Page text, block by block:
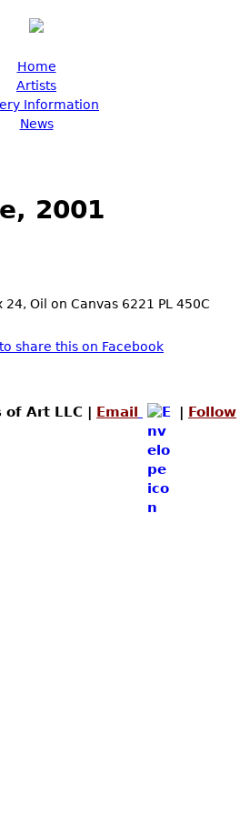
Home
Artists
Information
News
2001
Oil on Canvas 6221 PL 450C
share this on Facebook
of Art LLC | Email | Follow